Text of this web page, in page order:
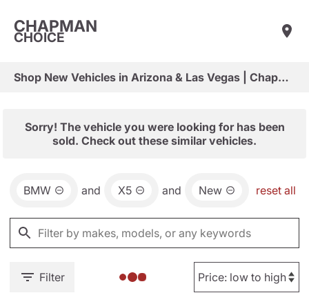
CHAPMAN
CHOICE
Shop New Vehicles in Arizona & Las Vegas | Chapman Choice
Sorry! The vehicle you were looking for has been
sold. Check out these similar vehicles.
BMW and X5 and New reset all
Filter